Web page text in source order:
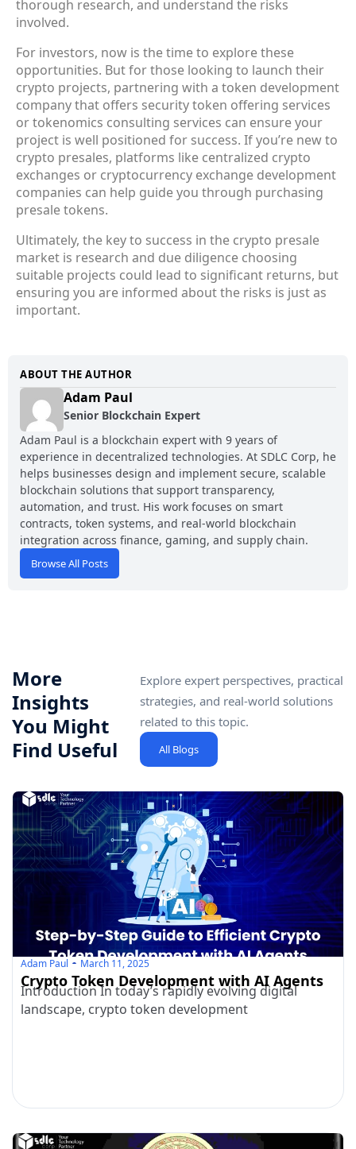
thorough research, and understand the risks
involved.
For investors, now is the time to explore these
opportunities. But for those looking to launch their
crypto projects, partnering with a token development
company that offers security token offering services
or tokenomics consulting services can ensure your
project is well positioned for success. If you’re new to
crypto presales, platforms like centralized crypto
exchanges or cryptocurrency exchange development
companies can help guide you through purchasing
presale tokens.
Ultimately, the key to success in the crypto presale
market is research and due diligence choosing
suitable projects could lead to significant returns, but
ensuring you are informed about the risks is just as
important.
ABOUT THE AUTHOR
Adam Paul
Senior Blockchain Expert
Adam Paul is a blockchain expert with 9 years of
experience in decentralized technologies. At SDLC Corp, he
helps businesses design and implement secure, scalable
blockchain solutions that support transparency,
automation, and trust. His work focuses on smart
contracts, token systems, and real-world blockchain
integration across finance, gaming, and supply chain.
Browse All Posts
More
Insights
You Might
Find Useful
Explore expert perspectives, practical
strategies, and real-world solutions
related to this topic.
All Blogs
Adam Paul March 11, 2025
Crypto Token Development with AI Agents
Introduction In today’s rapidly evolving digital
landscape, crypto token development